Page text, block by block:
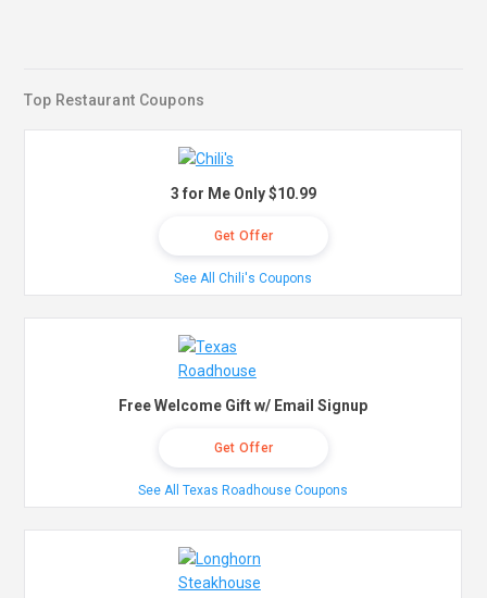
Top Restaurant Coupons
3 for Me Only $10.99
Get Offer
See All Chili's Coupons
Free Welcome Gift w/ Email Signup
Get Offer
See All Texas Roadhouse Coupons